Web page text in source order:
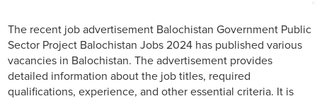
The recent job advertisement Balochistan Government Public
Sector Project Balochistan Jobs 2024 has published various
vacancies in Balochistan. The advertisement provides
detailed information about the job titles, required
qualifications, experience, and other essential criteria. It is